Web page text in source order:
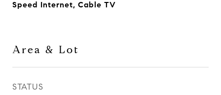
Speed Internet, Cable TV
Area & Lot
STATUS